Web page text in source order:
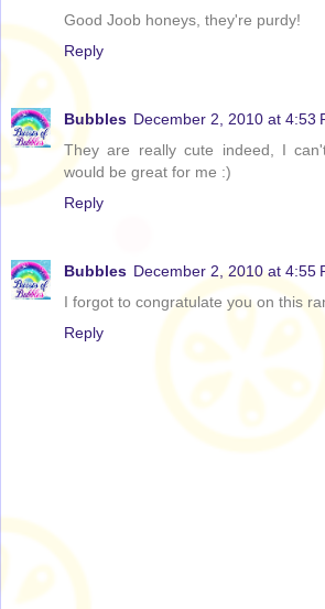
Good Joob honeys, they're purdy!
Reply
Bubbles December 2, 2010 at 4:53
They are really cute indeed, I
would be great for me :)
Reply
Bubbles December 2, 2010 at 4:55
I forgot to congratulate you on this
Reply